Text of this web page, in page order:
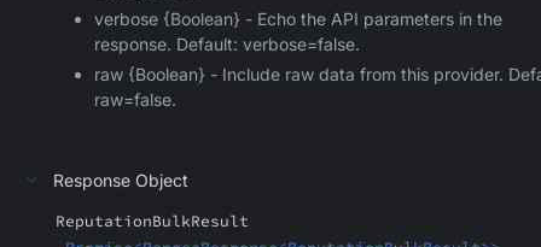
verbose {Boolean} - Echo the API parameters in the
response. Default: verbose=false.
raw {Boolean} - Include raw data from this provider.
raw=false.
Response Object
ReputationBulkResult